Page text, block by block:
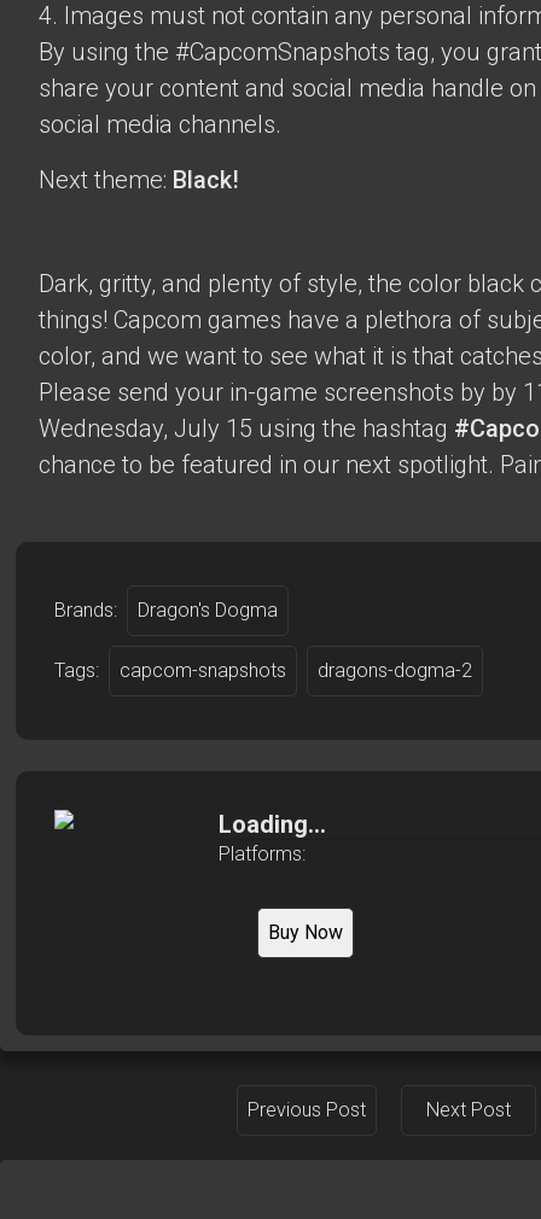
4. Images must not contain any personal
By using the #CapcomSnapshots tag, you
share your content and social media handle
social media channels.
Next theme: Black!
Dark, gritty, and plenty of style, the color black
things! Capcom games have a plethora of
color, and we want to see what it is that
Please send your in-game screenshots by by
Wednesday, July 15 using the hashtag
chance to be featured in our next spotlight.
Brands: Dragon's Dogma
Tags: capcom-snapshots dragons-dogma-2
Loading...
Platforms:
Buy Now
Previous Post Next Post